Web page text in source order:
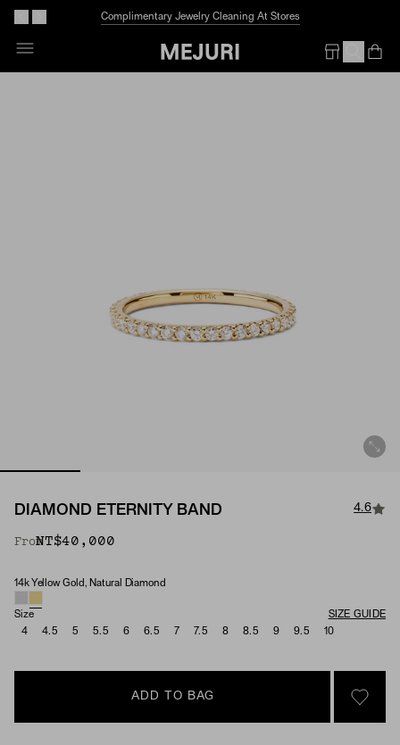
Complimentary Jewelry Cleaning At Stores
Skip
DIAMOND ETERNITY BAND 4.6
FromNT$40,000
Material & Stone Options
14k Yellow Gold, Natural Diamond
Size
SIZE GUIDE
4
4.5 5 5.5 6 6.5 7 7.5 8 8.5 9 9.5 10
ADD TO BAG
SIGN